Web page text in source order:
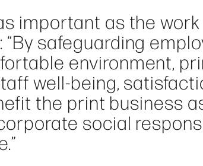
important as the
“By safeguarding
environment,
well-being,
the print business
social